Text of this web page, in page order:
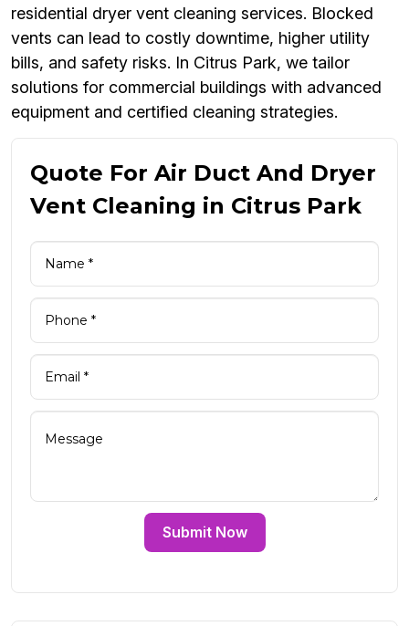
residential dryer vent cleaning services. Blocked
vents can lead to costly downtime, higher utility
bills, and safety risks. In Citrus Park, we tailor
solutions for commercial buildings with advanced
equipment and certified cleaning strategies.
Quote For Air Duct And Dryer
Vent Cleaning in Citrus Park
Submit Now